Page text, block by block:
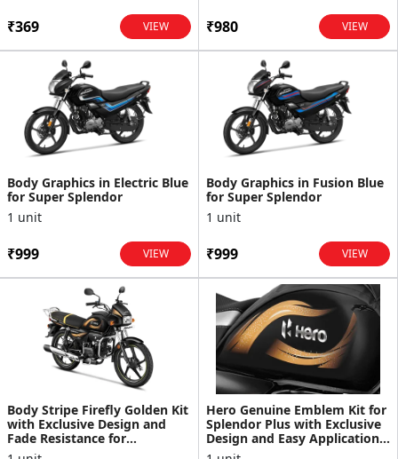
₹369 VIEW ₹980 VIEW
Body Graphics in Electric Blue
for Super Splendor
1 unit
₹999 VIEW
Body Graphics in Fusion Blue
for Super Splendor
1 unit
₹999 VIEW
Body Stripe Firefly Golden Kit
with Exclusive Design and
Fade Resistance for
Splendor+
Hero Genuine Emblem Kit for
Splendor Plus with Exclusive
Design and Easy Application |
Enhances A...